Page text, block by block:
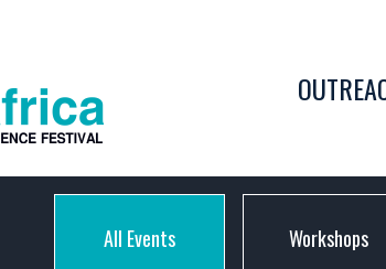
All Events Workshops